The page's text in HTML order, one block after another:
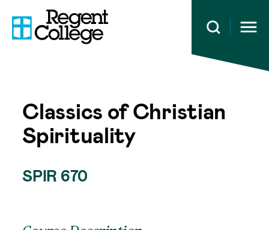
Open
Classics of Christian
Spirituality
SPIR 670